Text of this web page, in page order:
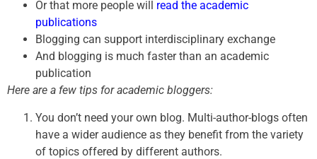
Or that more people will read the academic
publications
Blogging can support interdisciplinary exchange
And blogging is much faster than an academic
publication
Here are a few tips for academic bloggers:
You don’t need your own blog. Multi-author-blogs often
have a wider audience as they benefit from the variety
of topics offered by different authors.